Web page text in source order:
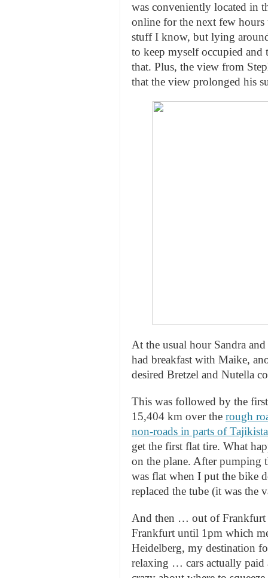
was conveniently located in
online for the next few
stuff I know, but lying
to keep myself occupied and
that. Plus, the view from
that the view prolonged his
At the usual hour Sandra
had breakfast with Maike,
desired Bretzel and Nutella
This was followed by the
15,404 km over the rough
non-roads in parts of
get the first flat tire. What
on the plane. After pumping
was flat when I put the bike
replaced the tube (it was the
And then … out of Frankfurt
Frankfurt until 1pm which
Heidelberg, my destination
relaxing … cars actually paid